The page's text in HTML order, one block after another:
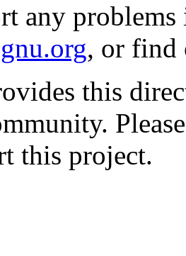
any
, or find
this
this project.